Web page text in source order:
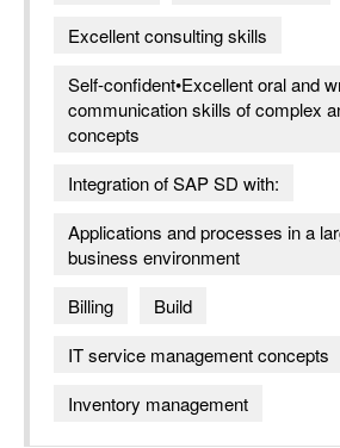
Excellent consulting skills
Self-confident•Excellent oral and
communication skills of complex
concepts
Integration of SAP SD with:
Applications and processes in a
business environment
Billing
Build
IT service management concepts
Inventory management